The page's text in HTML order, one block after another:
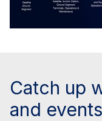
Catch up
and events